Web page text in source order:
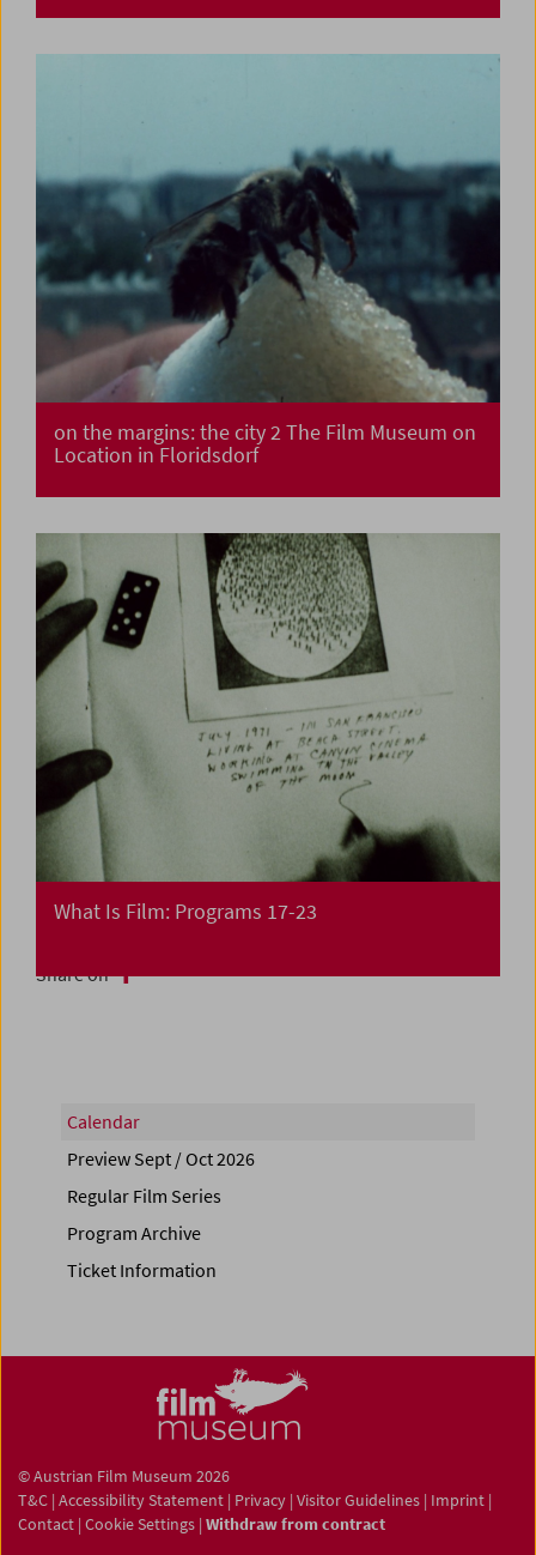
on the margins: the city 2 The Film Museum on
Location in Floridsdorf
What Is Film: Programs 17-23
Share on
Calendar
Preview Sept / Oct 2026
Regular Film Series
Program Archive
Ticket Information
© Austrian Film Museum 2026
T&C | Accessibility Statement | Privacy | Visitor Guidelines | Imprint |
Contact | Cookie Settings | Withdraw from contract